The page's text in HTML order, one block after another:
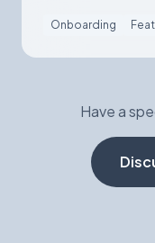
Onboarding
Have a